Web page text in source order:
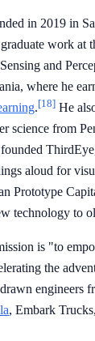
in 2019 in
work at
and
where he
.[18] He
science from
aloud for
Prototype
technology to
is "to
the
engineers
, Embark